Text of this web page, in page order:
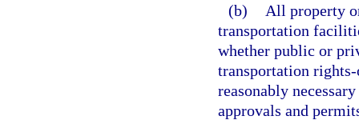
(b)
All property
transportation
whether public or
transportation
reasonably
approvals and